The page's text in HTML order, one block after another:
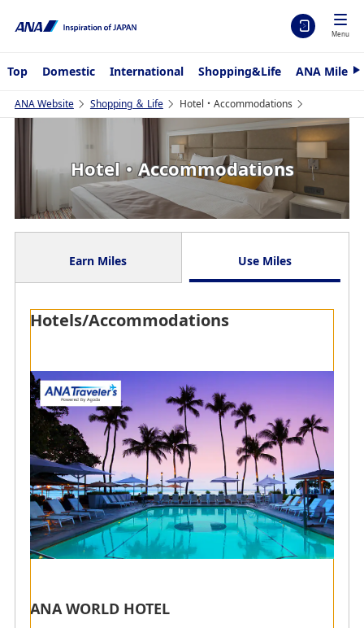
Menu
Top Domestic International Shopping&Life ANA
N
t
ANA Website Shopping ＆ Life Hotel・Accommodations
Hotel・Accommodations
Earn Miles Use Miles
Whether traveling in Japan or internationally. Earn
houses.
Refine by Keyword
Earn Miles with ANA CARD
Earn Miles with ANA Mileage Mall
Present Your AMC Membership Number to Earn
Miles
Hotels/Accommodations
ANA WORLD HOTEL